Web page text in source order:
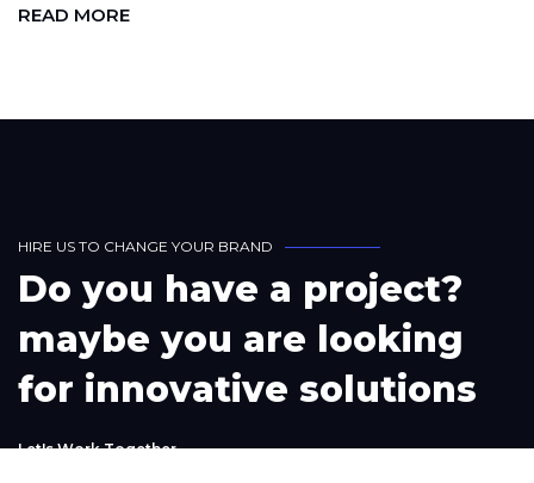
READ MORE
HIRE US TO CHANGE YOUR BRAND
Do you have a project?
maybe you are looking
for innovative solutions
Let's Work Together